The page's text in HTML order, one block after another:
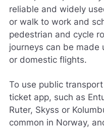
reliable and widely
or walk to work and
pedestrian and cycle
journeys can be made
or domestic flights.
To use public
ticket app, such as
Ruter, Skyss or
common in Norway,